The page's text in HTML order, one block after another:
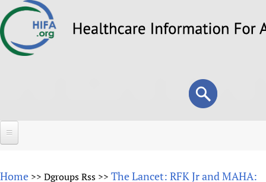
to
Search
form
Search
Home >> Dgroups Rss >> The Lancet: RFK Jr and MAHA: